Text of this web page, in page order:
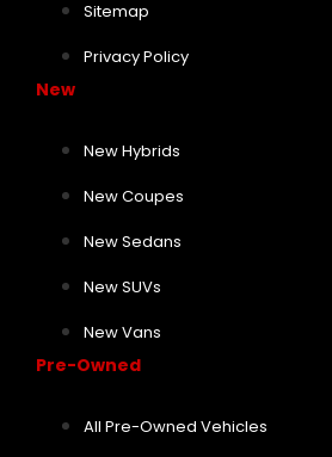
Sitemap
Privacy Policy
New
New Hybrids
New Coupes
New Sedans
New SUVs
New Vans
Pre-Owned
All Pre-Owned Vehicles